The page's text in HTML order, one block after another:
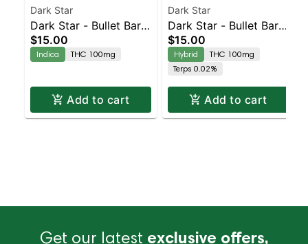
Dark Star
Dark Star - Bullet Bar -
Nighttime
$15.00
Indica THC 100mg
Add to cart
Dark Star
Dark Star - Bullet Bar -
Anytime
$15.00
Hybrid
THC 100mg
Terps 0.02%
Add to cart
Get our latest exclusive offers,